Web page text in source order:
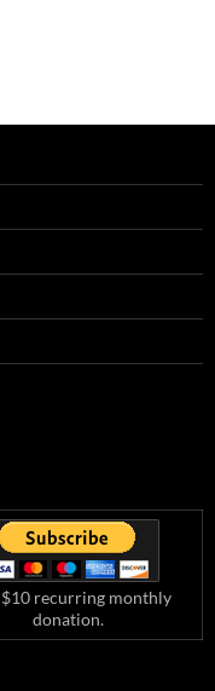
recurring monthly
donation.